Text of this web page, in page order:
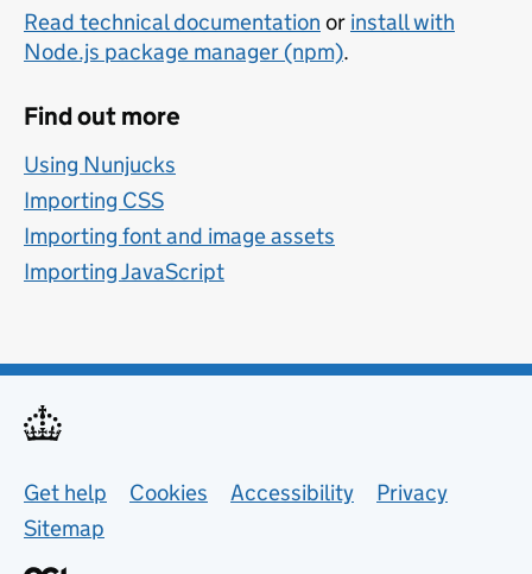
Read technical documentation or install with
Node.js package manager (npm).
Find out more
Using Nunjucks
Importing CSS
Importing font and image assets
Importing JavaScript
Support links
Get help Cookies Accessibility
Privacy
Sitemap